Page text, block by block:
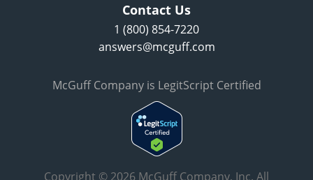
Contact Us
1 (800) 854-7220
answers@mcguff.com
McGuff Company is LegitScript Certified
Copyright © 2026 McGuff Company, Inc. All